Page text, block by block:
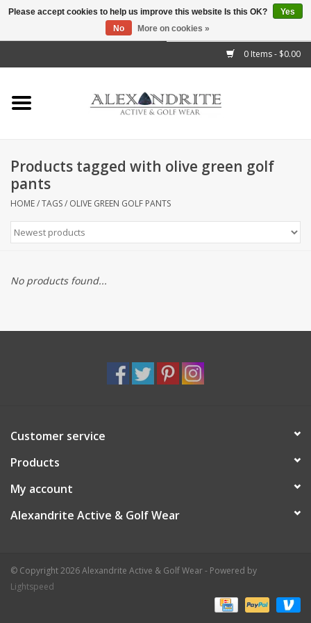
0 Items - $0.00
Home
Mens
Kids
Accessories
Products tagged with olive green golf
pants
HOME/TAGS/ OLIVE GREEN GOLF PANTS
No products found...
Customer service
Products
My account
Alexandrite Active & Golf Wear
© Copyright 2026 Alexandrite Active & Golf Wear - Powered by
Lightspeed
Please accept cookies to help us improve this website Is this OK?
Yes
No
More on cookies »